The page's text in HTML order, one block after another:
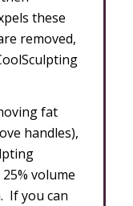
these
removed,
fat
handles),
volume
If you can